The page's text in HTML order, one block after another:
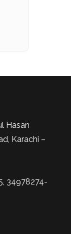
Hasan
Karachi –
34978274-